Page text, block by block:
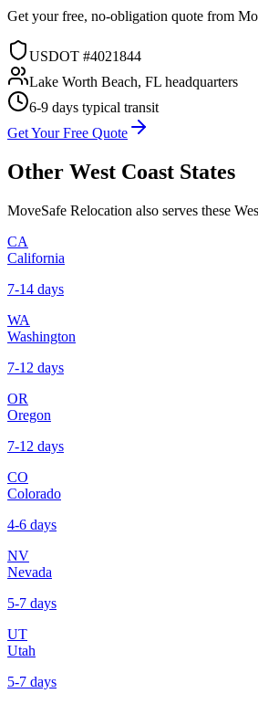
Get your free, no-obligation quote from
USDOT #4021844
Lake Worth Beach, FL headquarters
6-9 days typical transit
Get Your Free Quote
Other West Coast States
MoveSafe Relocation also serves these
CA
California
7-14 days
WA
Washington
7-12 days
OR
Oregon
7-12 days
CO
Colorado
4-6 days
NV
Nevada
5-7 days
UT
Utah
5-7 days